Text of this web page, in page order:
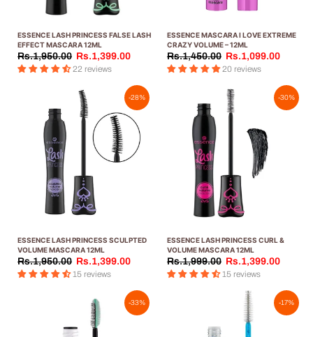
ESSENCE LASH PRINCESS FALSE LASH
EFFECT MASCARA 12ML
Rs.1,950.00 Rs.1,399.00
22 reviews
ESSENCE MASCARA I LOVE EXTREME
CRAZY VOLUME – 12ML
Rs.1,450.00 Rs.1,099.00
20 reviews
-28%
ESSENCE LASH PRINCESS SCULPTED
VOLUME MASCARA 12ML
Rs.1,950.00 Rs.1,399.00
15 reviews
-30%
ESSENCE LASH PRINCESS CURL &
VOLUME MASCARA 12ML
Rs.1,999.00 Rs.1,399.00
15 reviews
-33% -17%